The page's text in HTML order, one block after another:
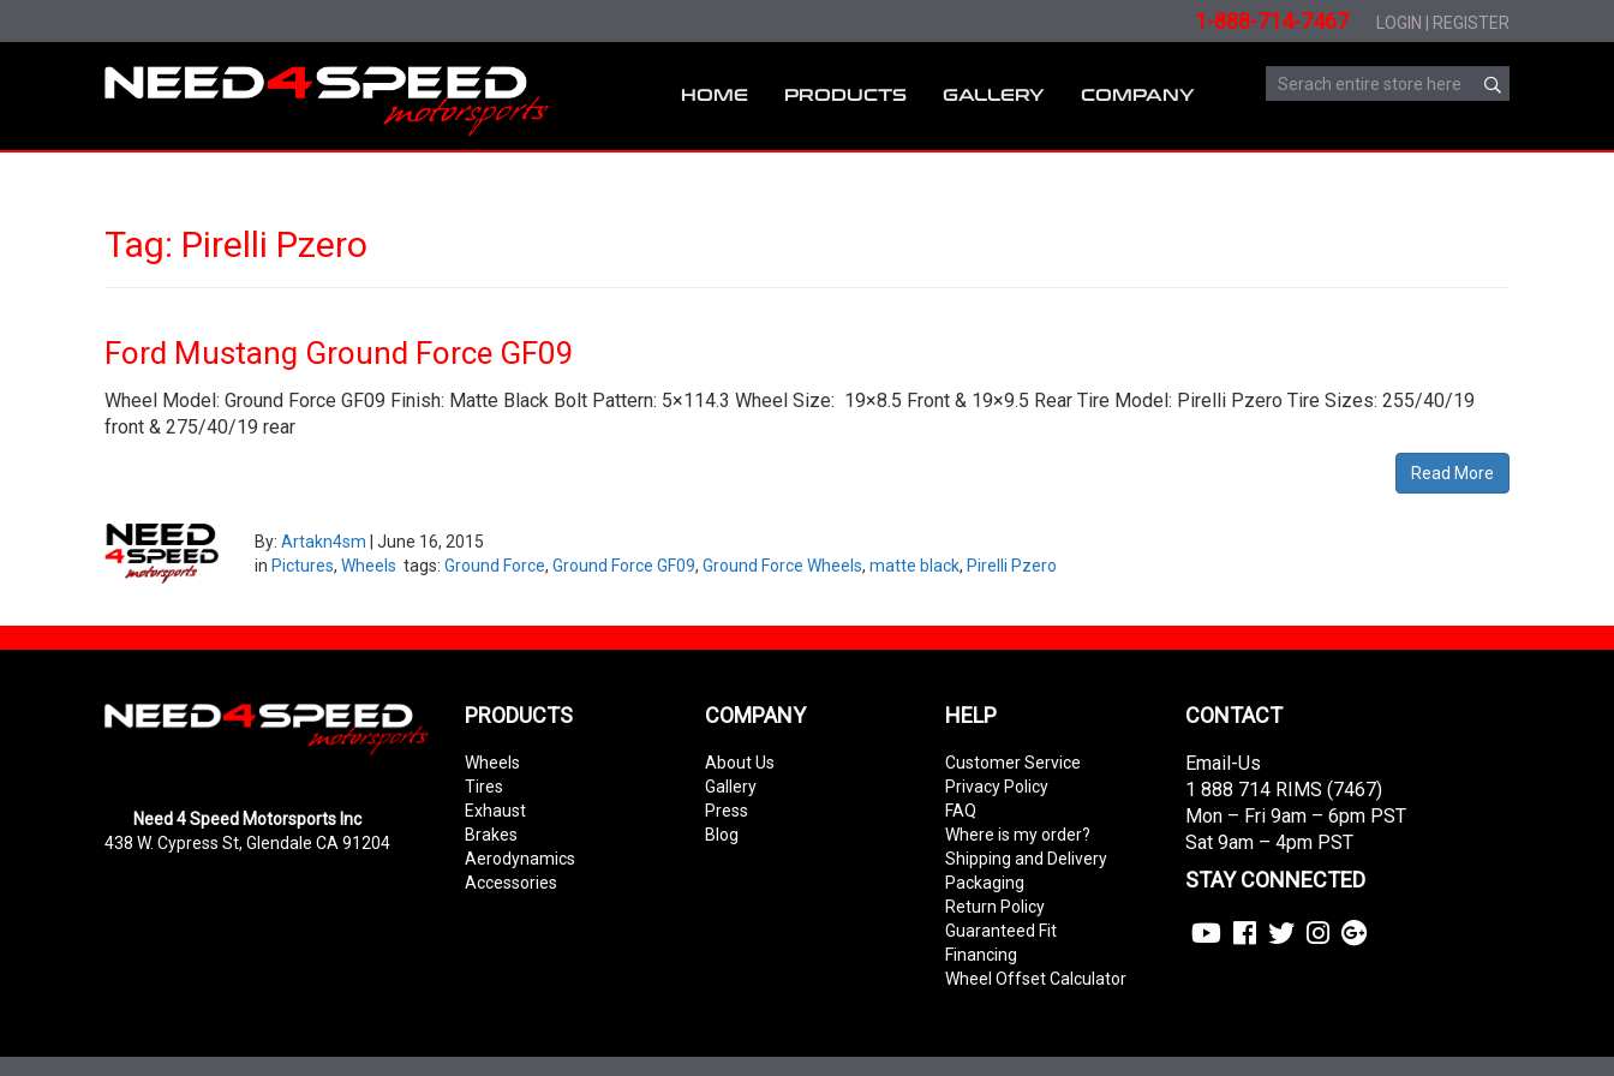
1-888-714-7467 LOGIN REGISTER
HOME PRODUCTS GALLERY COMPANY
Tag: Pirelli Pzero
Ford Mustang Ground Force GF09
Wheel Model: Ground Force GF09 Finish: Matte Black Bolt Pattern: 5×114.3 Wheel Size: 19×8.5 Front & 19×9.5 Rear Tire Model: Pirelli Pzero Tire Sizes: 255/40/19
front & 275/40/19 rear
Read More
By:Artakn4sm |June 16, 2015
in Pictures,Wheels tags:Ground Force,Ground Force GF09,Ground Force Wheels,matte black, Pirelli Pzero
Need 4 Speed Motorsports Inc
438 W. Cypress St, Glendale CA 91204
PRODUCTS
Wheels
Tires
Exhaust
Brakes
Aerodynamics
Accessories
COMPANY
About Us
Gallery
Press
Blog
HELP
Customer Service
Privacy Policy
FAQ
Where is my order?
Shipping and Delivery
Packaging
Return Policy
Guaranteed Fit
Financing
Wheel Offset Calculator
CONTACT
Email-Us
1 888 714 RIMS (7467)
Mon – Fri 9am – 6pm PST
Sat 9am – 4pm PST
STAY CONNECTED